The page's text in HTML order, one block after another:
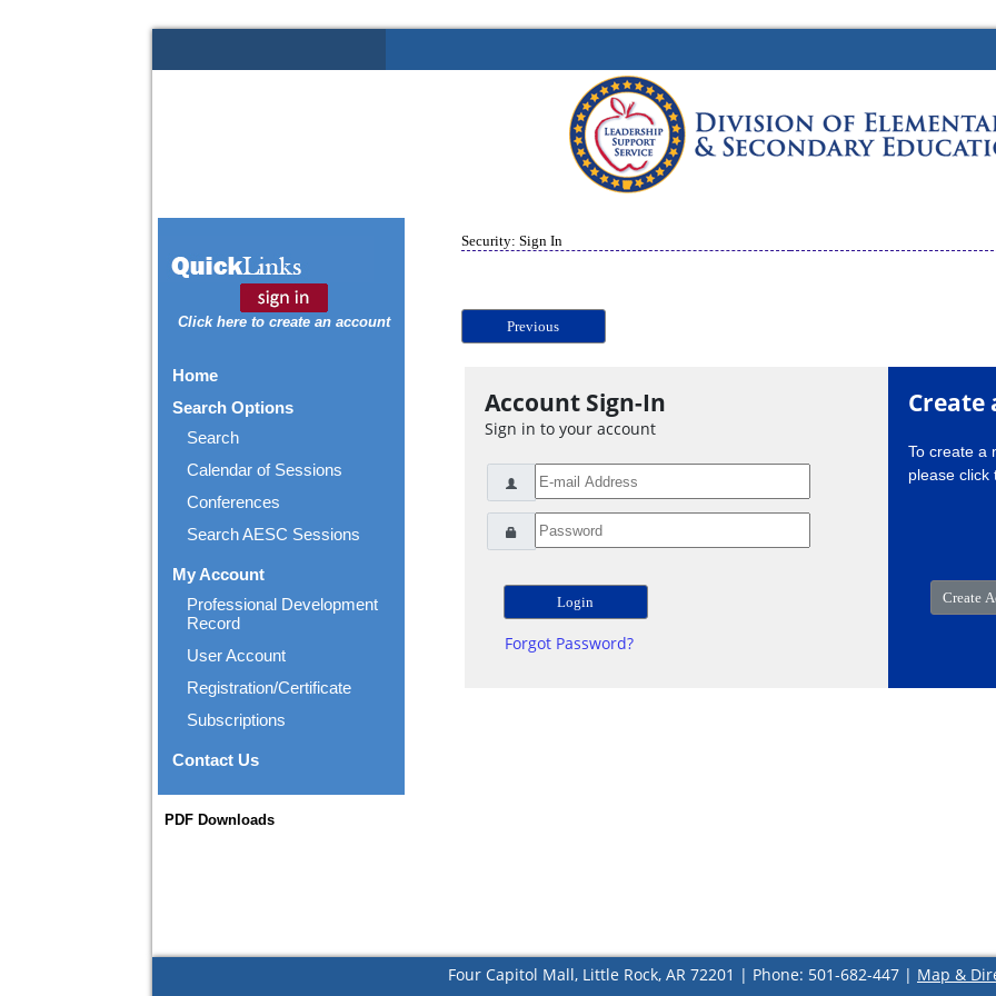
Click here to create an account
Home
Search Options
Search
Calendar of Sessions
Conferences
Search AESC Sessions
My Account
Professional Development
Record
User Account
Registration/Certificate
Subscriptions
Contact Us
PDF Downloads
Security: Sign In
Previous
Account Sign-In
Sign in to your account
Forgot Password?
Create
To create a
please click
Four Capitol Mall, Little Rock, AR 72201 | Phone: 501-682-447 | Map &